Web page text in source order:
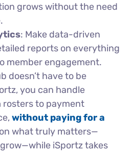
grows without the need
: Make data-driven
reports on everything
member engagement.
doesn’t have to be
you can handle
to payment
without paying for a
what truly matters—
iSportz takes